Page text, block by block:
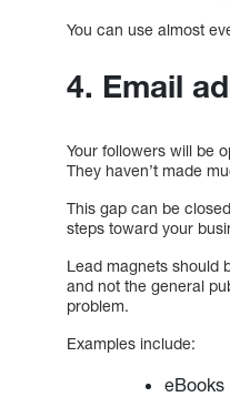
You can use almost
4. Email
Your followers will be
They haven’t made
This gap can be
steps toward your
Lead magnets should
and not the general
problem.
Examples include:
eBooks